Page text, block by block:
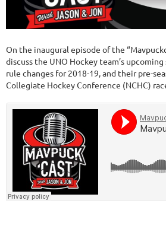
On the inaugural episode of the
discuss the UNO Hockey team’s
rule changes for 2018-19, and their pre-
Collegiate Hockey Conference (NCHC)